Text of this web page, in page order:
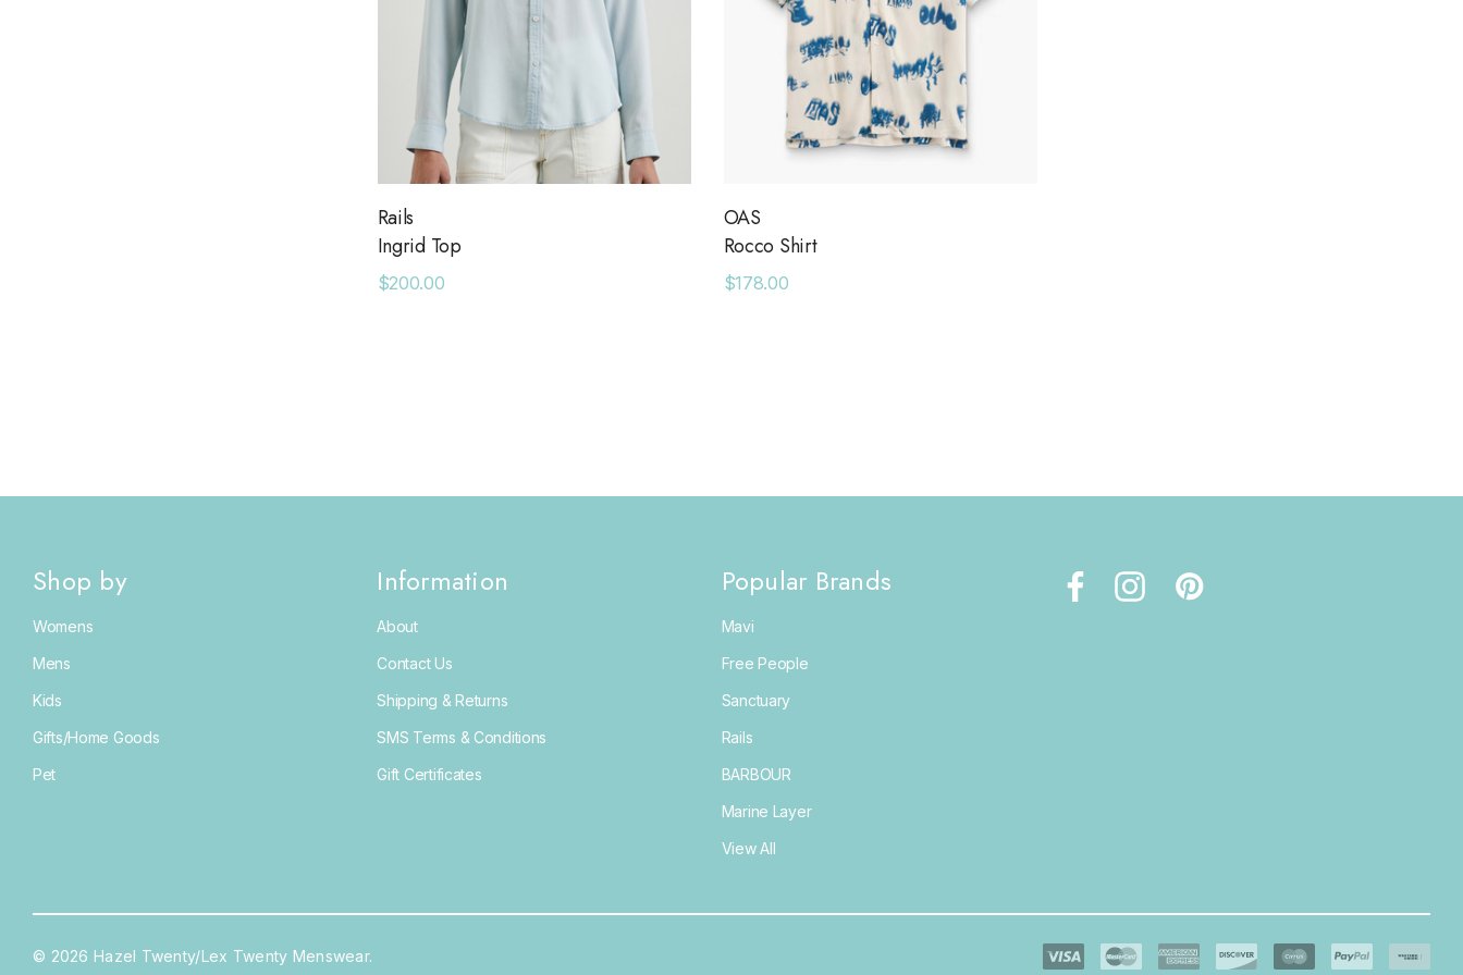
Rails
Ingrid Top
$200.00
OAS
Rocco Shirt
$178.00
Shop by
Womens
Mens
Kids
Gifts/Home Goods
Pet
Information
About
Contact Us
Shipping & Returns
SMS Terms & Conditions
Gift Certificates
Popular Brands
Mavi
Free People
Sanctuary
Rails
BARBOUR
Marine Layer
View All
© 2026 Hazel Twenty/Lex Twenty Menswear.